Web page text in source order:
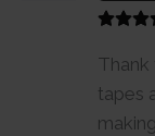
Thank
tapes